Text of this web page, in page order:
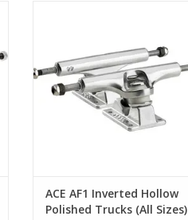
ADD TO CART
ACE AF1 Inverted Hollow
Polished Trucks (All Sizes)